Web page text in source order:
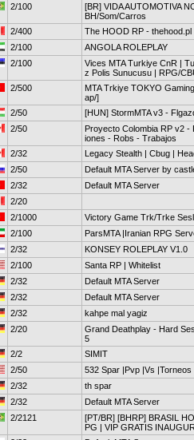
2/100
[BR] VIDA AUTOMOTIVA
BH/Som/Carros
2/400
The HOOD RP - thehood.pl
2/100
ANGOLA ROLEPLAY
2/100
Vices MTA Turkiye CnR |
z Polis Sunucusu | RPG/
2/500
MTA Trkiye TOKYO
ap/]
2/50
[HUN] StormMTA v3 -
2/50
Proyecto Colombia RP v2
iones - Robs - Trabajos
2/32
Legacy Stealth | Cbug |
2/50
Default MTA Server by
2/32
Default MTA Server
2/20
2/1000
Victory Game Trk/Trke
2/100
ParsMTA |Iranian RPG
2/32
KONSEY ROLEPLAY V1.0
2/100
Santa RP | Whitelist
2/32
Default MTA Server
2/32
Default MTA Server
2/32
kahpe mal yagiz
2/20
Grand Deathplay - Hard
5
2/2
SIMIT
2/50
532 Spar |Pvp |Vs |Torneos
2/32
th spar
2/32
Default MTA Server
2/2121
[PT/BR] [BHRP] BRASIL
PG | VIP GRATIS